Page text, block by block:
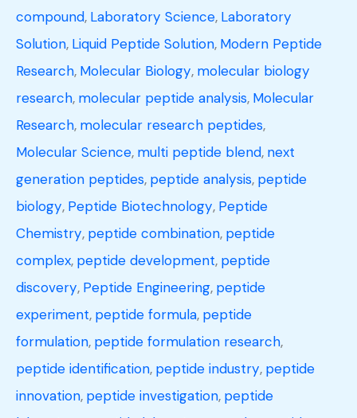
compound, Laboratory Science, Laboratory
Solution, Liquid Peptide Solution, Modern Peptide
Research, Molecular Biology, molecular biology
research, molecular peptide analysis, Molecular
Research, molecular research peptides,
Molecular Science, multi peptide blend, next
generation peptides, peptide analysis, peptide
biology, Peptide Biotechnology, Peptide
Chemistry, peptide combination, peptide
complex, peptide development, peptide
discovery, Peptide Engineering, peptide
experiment, peptide formula, peptide
formulation, peptide formulation research,
peptide identification, peptide industry, peptide
innovation, peptide investigation, peptide